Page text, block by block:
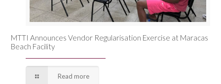
MTTI Announces Vendor Regularisation Exercise at Maracas
Beach Facility
Read more